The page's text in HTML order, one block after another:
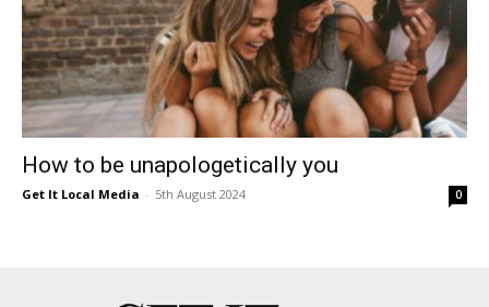
How to be unapologetically you
Get It Local Media - 5th August 2024 0